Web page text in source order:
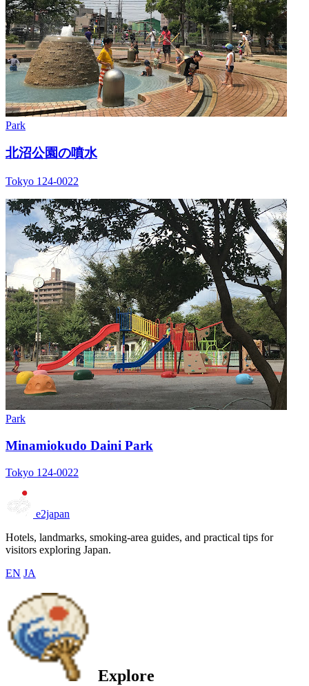
Park
北沼公園の噴水
Tokyo 124-0022
Park
Minamiokudo Daini Park
Tokyo 124-0022
e2japan
Hotels, landmarks, smoking-area guides, and practical tips for
visitors exploring Japan.
EN JA
Explore